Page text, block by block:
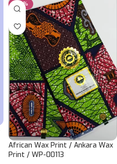
-20%
African Wax Print / Ankara Wax
Print / WP-00113